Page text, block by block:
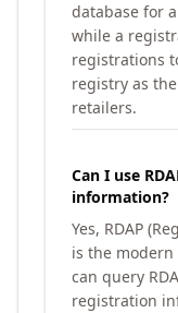
database for
while a
registrations
registry as
retailers.
Can I use
information?
Yes, RDAP
is the modern
can query
registration